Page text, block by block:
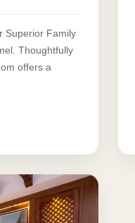
Superior Family
Thoughtfully
offers a